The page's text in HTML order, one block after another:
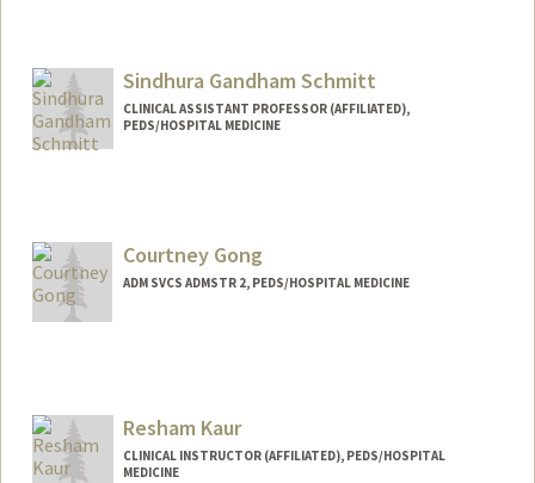
Sindhura Gandham Schmitt
CLINICAL ASSISTANT PROFESSOR (AFFILIATED),
PEDS/HOSPITAL MEDICINE
Courtney Gong
ADM SVCS ADMSTR 2, PEDS/HOSPITAL MEDICINE
Resham Kaur
CLINICAL INSTRUCTOR (AFFILIATED), PEDS/HOSPITAL
MEDICINE